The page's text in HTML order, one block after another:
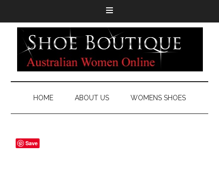
HOME ABOUT US WOMENS SHOES
Save